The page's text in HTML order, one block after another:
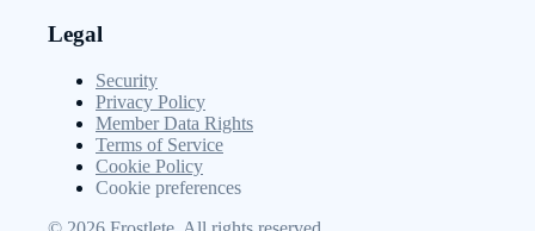
Legal
Security
Privacy Policy
Member Data Rights
Terms of Service
Cookie Policy
Cookie preferences